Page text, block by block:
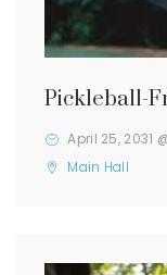
Pickleball-
April 25, 2031
Main Hall